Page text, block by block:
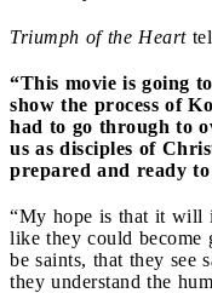
Triumph of the Heart
“This movie is going
show the process of
had to go through to
us as disciples of
prepared and ready
“My hope is that it will
like they could become
be saints, that they see
they understand the